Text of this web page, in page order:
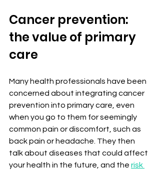
Cancer prevention:
the value of primary
care
Many health professionals have been
concerned about integrating cancer
prevention into primary care, even
when you go to them for seemingly
common pain or discomfort, such as
back pain or headache. They then
talk about diseases that could affect
your health in the future, and the risk